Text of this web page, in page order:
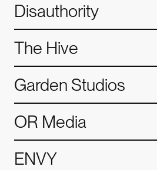
Disauthority
The Hive
Garden Studios
OR Media
ENVY
Alchemy.